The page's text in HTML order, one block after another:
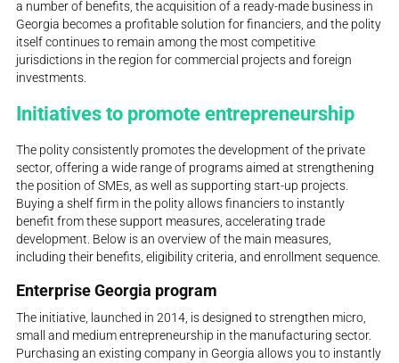
a number of benefits, the acquisition of a ready-made business in
Georgia becomes a profitable solution for financiers, and the polity
itself continues to remain among the most competitive
jurisdictions in the region for commercial projects and foreign
investments.
Initiatives to promote entrepreneurship
The polity consistently promotes the development of the private
sector, offering a wide range of programs aimed at strengthening
the position of SMEs, as well as supporting start-up projects.
Buying a shelf firm in the polity allows financiers to instantly
benefit from these support measures, accelerating trade
development. Below is an overview of the main measures,
including their benefits, eligibility criteria, and enrollment sequence.
Enterprise Georgia program
The initiative, launched in 2014, is designed to strengthen micro,
small and medium entrepreneurship in the manufacturing sector.
Purchasing an existing company in Georgia allows you to instantly